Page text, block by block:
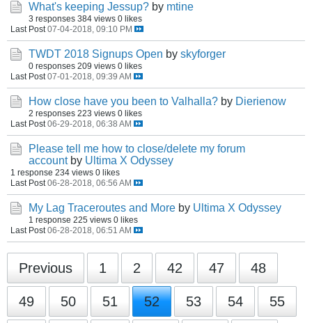
What's keeping Jessup? by mtine
3 responses 384 views 0 likes
Last Post 07-04-2018, 09:10 PM
TWDT 2018 Signups Open by skyforger
0 responses 209 views 0 likes
Last Post 07-01-2018, 09:39 AM
How close have you been to Valhalla? by Dierienow
2 responses 223 views 0 likes
Last Post 06-29-2018, 06:38 AM
Please tell me how to close/delete my forum
account by Ultima X Odyssey
1 response 234 views 0 likes
Last Post 06-28-2018, 06:56 AM
My Lag Traceroutes and More by Ultima X Odyssey
1 response 225 views 0 likes
Last Post 06-28-2018, 06:51 AM
Previous 1 2 42 47 48
49 50 51 52 53 54 55